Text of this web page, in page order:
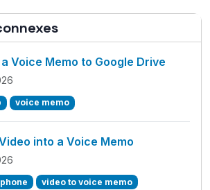
Voice Memo to Google Drive
voice memo
into a Voice Memo
video to voice memo